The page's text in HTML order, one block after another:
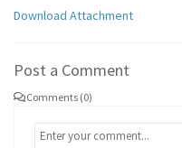
Download Attachment
Post a Comment
Comments (0)